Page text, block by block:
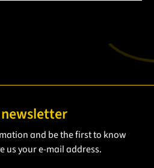
and be the first to know
us your e-mail address.